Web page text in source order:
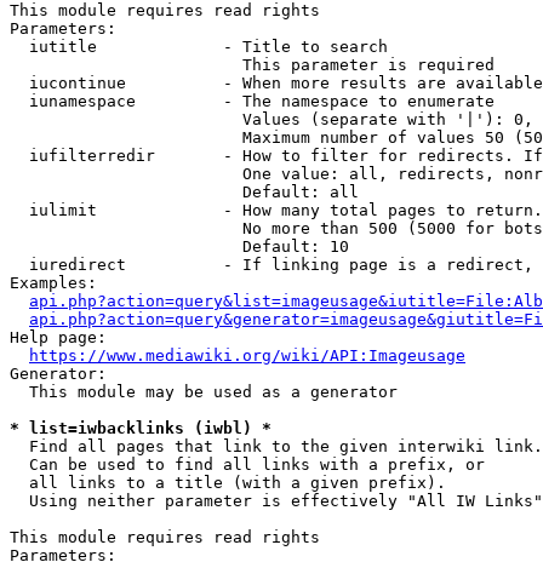
This module requires read rights
Parameters:
  iutitle             - Title to search
                        This parameter is required
iucontinue          - When more results are
  iunamespace         - The namespace to enumerate
Values (separate with '|'):
Maximum number of values 50
iufilterredir       - How to filter for redirects.
One value: all, redirects,
                        Default: all
iulimit             - How many total pages to
No more than 500 (5000 for
                        Default: 10
iuredirect          - If linking page is a
Examples:
Help page:
https://www.mediawiki.org/wiki/API:Imageusage
Generator:
  This module may be used as a generator
* list=iwbacklinks (iwbl) *
  Find all pages that link to the given interwiki link.
  Can be used to find all links with a prefix, or
  all links to a title (with a given prefix).
  Using neither parameter is effectively "All IW Links"
This module requires read rights
Parameters: